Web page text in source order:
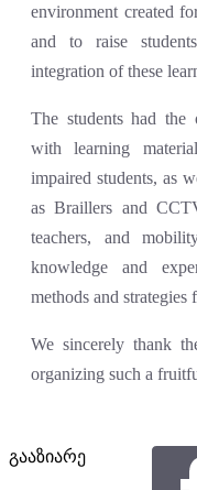
environment created
and to raise
integration of these
The students had the
with learning
impaired students, as
as Braillers and
teachers, and
knowledge and
methods and strategies
We sincerely thank
organizing such a
გააზიარე